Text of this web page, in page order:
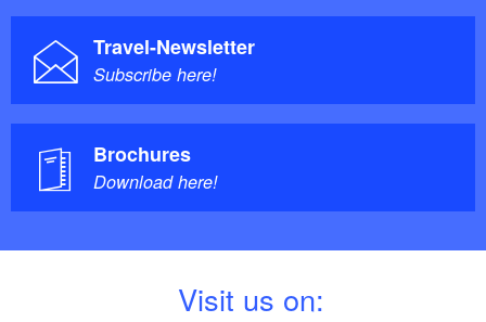
Travel-Newsletter
Subscribe here!
Brochures
Download here!
Visit us on: